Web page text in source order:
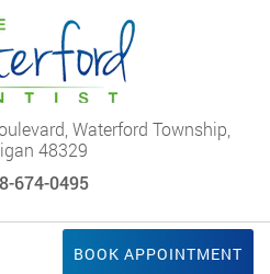
Waterford Township,
48329
674-0495
BOOK APPOINTMENT